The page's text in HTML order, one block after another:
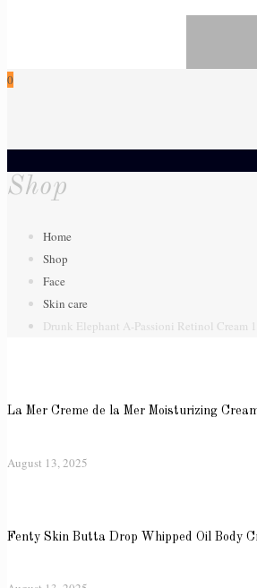
0
Shop
Home
Shop
Face
Skin care
Drunk Elephant A-Passioni Retinol Cream
La Mer Creme de la Mer Moisturizing
August 13, 2025
Fenty Skin Butta Drop Whipped Oil Body